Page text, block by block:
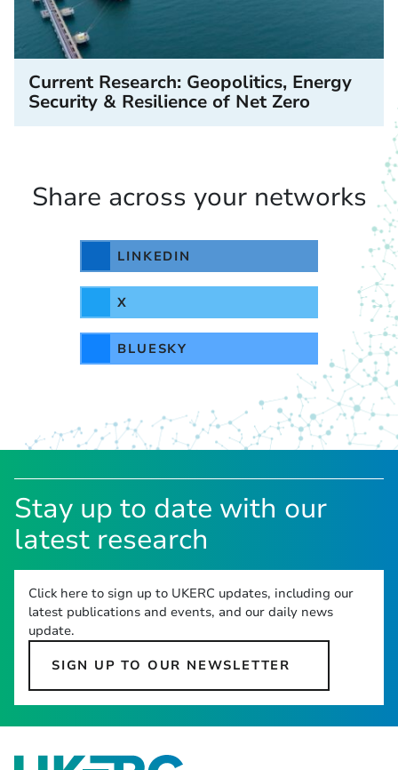
Current Research: Geopolitics, Energy
Security & Resilience of Net Zero
Share across your networks
LINKEDIN
X
BLUESKY
Stay up to date with our
latest research
Click here to sign up to UKERC updates, including our
latest publications and events, and our daily news
update.
SIGN UP TO OUR NEWSLETTER